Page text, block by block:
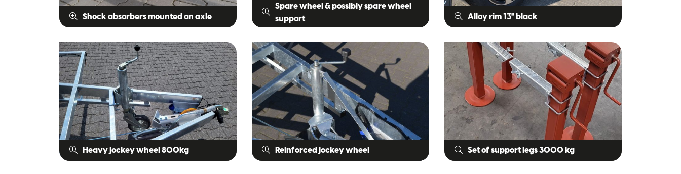
Shock absorbers mounted on axle
Spare wheel & possibly spare wheel
support
Alloy rim 13" black
Heavy jockey wheel 800kg Reinforced jockey wheel Set of support legs 3000 kg